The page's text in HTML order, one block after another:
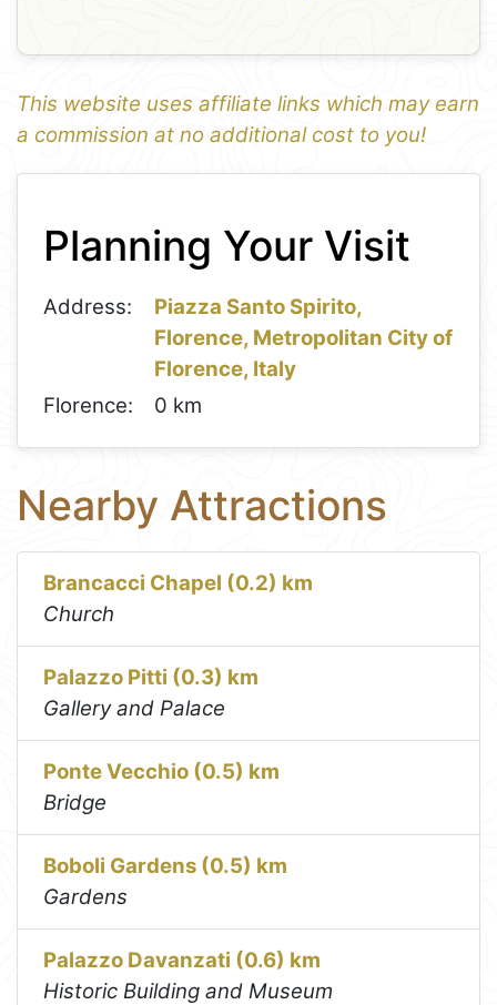
This website uses affiliate links which may earn
a commission at no additional cost to you!
1
−
Planning Your Visit
Address:
Piazza Santo Spirito,
Florence, Metropolitan City of
Florence, Italy
Florence:
0 km
Nearby Attractions
Brancacci Chapel (0.2) km
Church
Palazzo Pitti (0.3) km
Gallery and Palace
Ponte Vecchio (0.5) km
Bridge
Boboli Gardens (0.5) km
Gardens
Palazzo Davanzati (0.6) km
Historic Building and Museum